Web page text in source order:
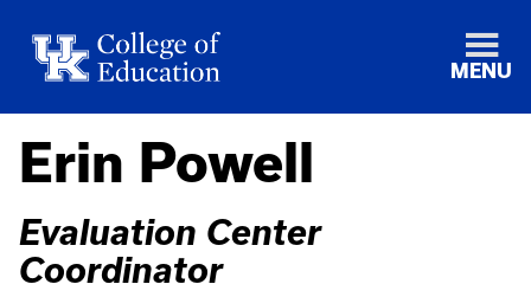
MENU
Erin Powell
Evaluation Center
Coordinator